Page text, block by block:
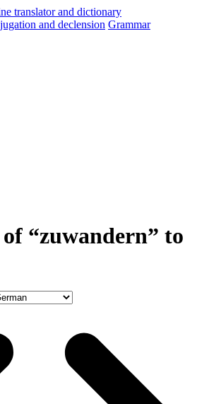
and declension Grammar
“zuwandern” to